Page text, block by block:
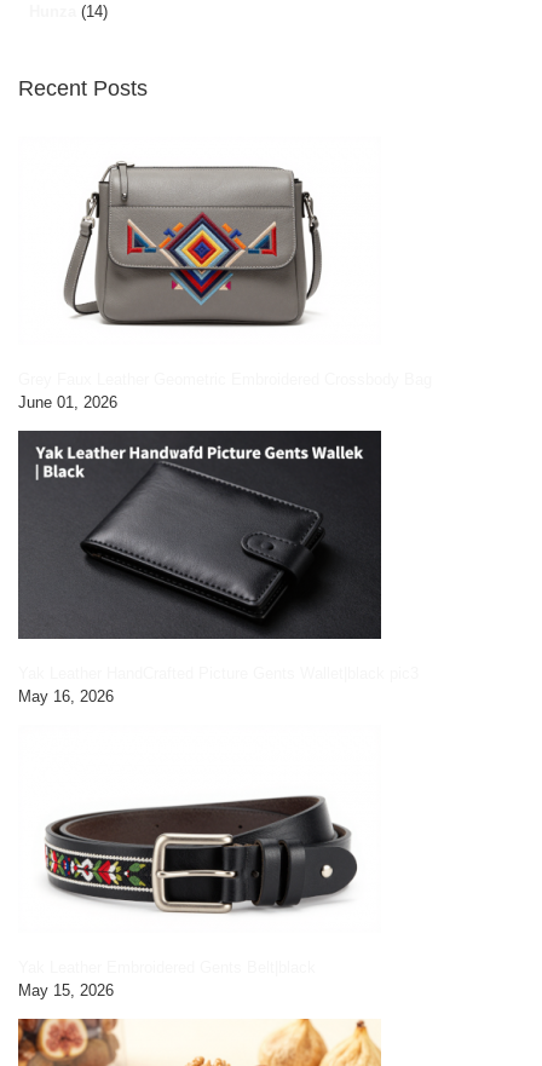
(14)
Recent Posts
June 01, 2026
May 16, 2026
May 15, 2026